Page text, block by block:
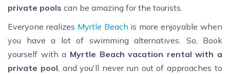
private pools can be amazing for the tourists.
Everyone realizes Myrtle Beach is more enjoyable when
you have a lot of swimming alternatives. So, Book
yourself with a Myrtle Beach vacation rental with a
private pool, and you'll never run out of approaches to